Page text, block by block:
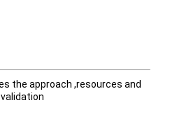
the approach ,resources and